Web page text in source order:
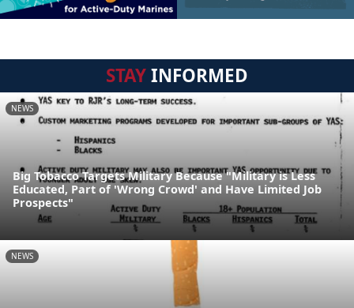
STAYINFORMED
NEWS
Big Tobacco Targets Military Because "Military is Less
Educated, Part of 'Wrong Crowd' and Have Limited Job
Prospects"
NEWS